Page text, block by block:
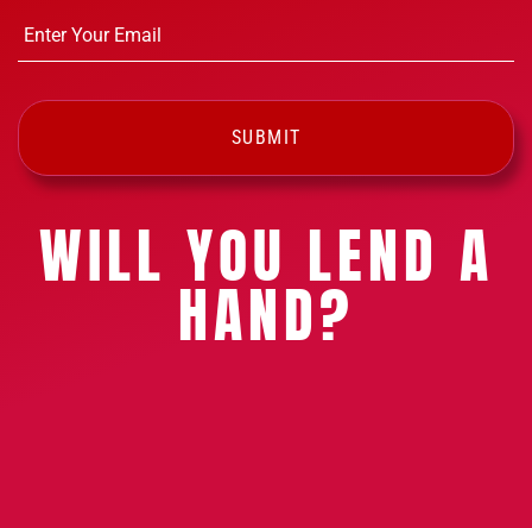
WILL YOU LEND A
HAND?